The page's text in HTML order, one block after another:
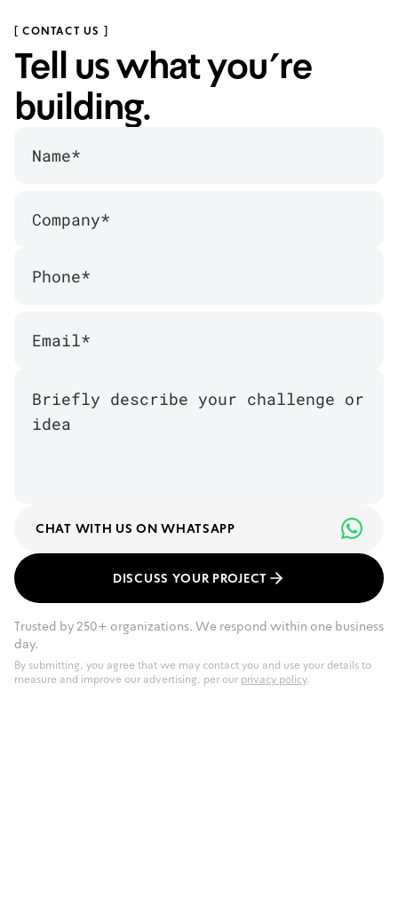
[ CONTACT US ]
Tell us what you’re
building.
CHAT WITH US ON WHATSAPP
DISCUSS YOUR PROJECT
Trusted by 250+ organizations. We respond within one business
day.
By submitting, you agree that we may contact you and use your details to
measure and improve our advertising, per our privacy policy.